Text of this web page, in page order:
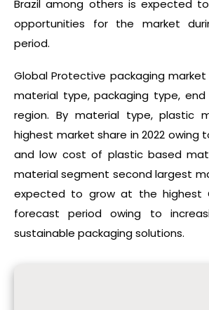
Brazil among others is expected
opportunities for the market
period.
Global Protective packaging
material type, packaging type,
region. By material type, plastic
highest market share in 2022 owing
and low cost of plastic based
material segment second largest
expected to grow at the highest
forecast period owing to
sustainable packaging solutions.